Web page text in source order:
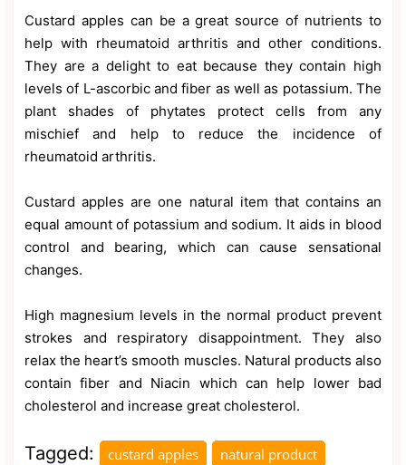
Custard apples can be a great source of nutrients to
help with rheumatoid arthritis and other conditions.
They are a delight to eat because they contain high
levels of L-ascorbic and fiber as well as potassium. The
plant shades of phytates protect cells from any
mischief and help to reduce the incidence of
rheumatoid arthritis.
Custard apples are one natural item that contains an
equal amount of potassium and sodium. It aids in blood
control and bearing, which can cause sensational
changes.
High magnesium levels in the normal product prevent
strokes and respiratory disappointment. They also
relax the heart’s smooth muscles. Natural products also
contain fiber and Niacin which can help lower bad
cholesterol and increase great cholesterol.
Tagged: custard apples
natural product